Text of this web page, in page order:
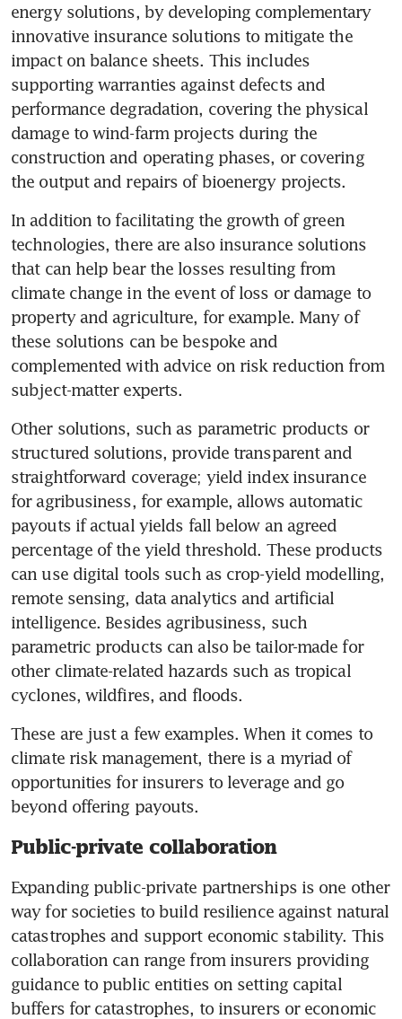
energy solutions, by developing complementary
innovative insurance solutions to mitigate the
impact on balance sheets. This includes
supporting warranties against defects and
performance degradation, covering the physical
damage to wind-farm projects during the
construction and operating phases, or covering
the output and repairs of bioenergy projects.
In addition to facilitating the growth of green
technologies, there are also insurance solutions
that can help bear the losses resulting from
climate change in the event of loss or damage to
property and agriculture, for example. Many of
these solutions can be bespoke and
complemented with advice on risk reduction from
subject-matter experts.
Other solutions, such as parametric products or
structured solutions, provide transparent and
straightforward coverage; yield index insurance
for agribusiness, for example, allows automatic
payouts if actual yields fall below an agreed
percentage of the yield threshold. These products
can use digital tools such as crop-yield modelling,
remote sensing, data analytics and artificial
intelligence. Besides agribusiness, such
parametric products can also be tailor-made for
other climate-related hazards such as tropical
cyclones, wildfires, and floods.
These are just a few examples. When it comes to
climate risk management, there is a myriad of
opportunities for insurers to leverage and go
beyond offering payouts.
Public-private collaboration
Expanding public-private partnerships is one other
way for societies to build resilience against natural
catastrophes and support economic stability. This
collaboration can range from insurers providing
guidance to public entities on setting capital
buffers for catastrophes, to insurers or economic